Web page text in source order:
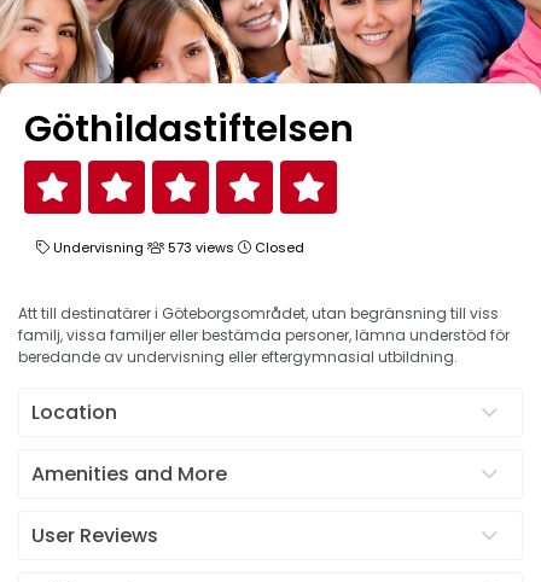
Göthildastiftelsen
Undervisning 573 views Closed
Att till destinatärer i Göteborgsområdet, utan begränsning till viss
familj, vissa familjer eller bestämda personer, lämna understöd för
beredande av undervisning eller eftergymnasial utbildning.
Location
Amenities and More
User Reviews